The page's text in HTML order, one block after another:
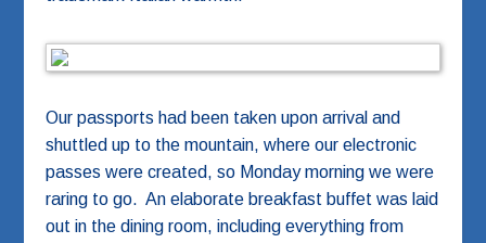
Our passports had been taken upon arrival and
shuttled up to the mountain, where our electronic
passes were created, so Monday morning we were
raring to go. An elaborate breakfast buffet was laid
out in the dining room, including everything from